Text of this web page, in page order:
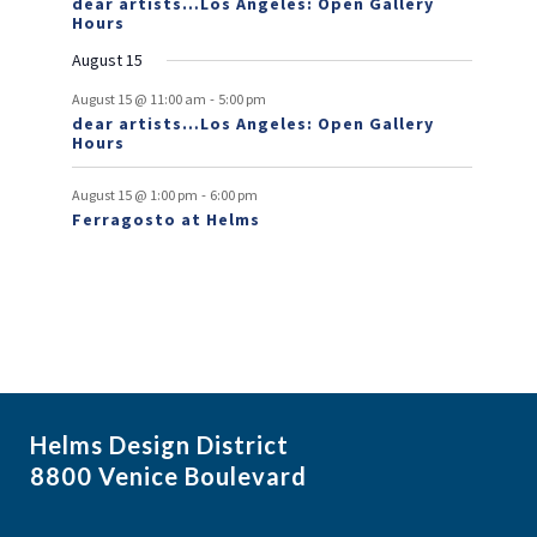
n
t
s
Hours
August 15
August 15 @ 11:00 am - 5:00 pm
dear artists…Los Angeles: Open Gallery
Hours
August 15 @ 1:00 pm - 6:00 pm
Ferragosto at Helms
Helms Design District
8800 Venice Boulevard